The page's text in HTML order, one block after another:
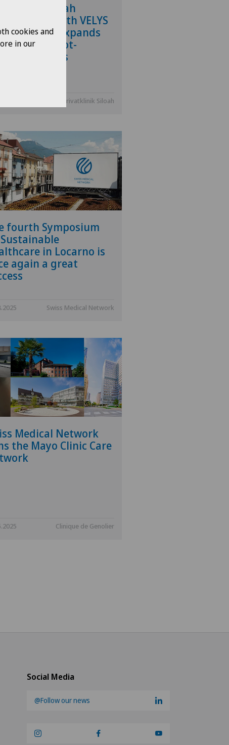
Siloah
its 500th VELYS
and expands
of robot-
services
Privatklinik Siloah
fourth Symposium
in Locarno is
again a great
Swiss Medical Network
Medical Network
the Mayo Clinic Care
Clinique de Genolier
Social Media
@Follow our news
cookies and
in our